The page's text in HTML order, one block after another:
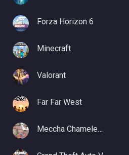
Forza Horizon 6
Minecraft
Valorant
Far Far West
Meccha Chameleon